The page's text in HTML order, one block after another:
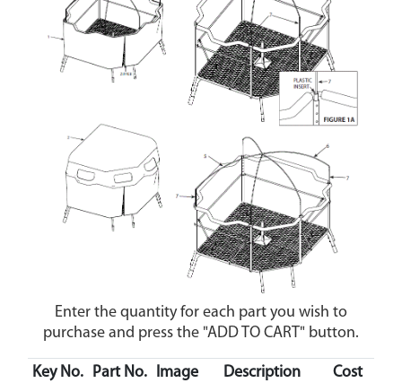
Enter the quantity for each part you wish to
purchase and press the "ADD TO CART" button.
Key No. Part No. Image Description Cost